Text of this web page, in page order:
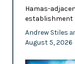
Hamas-
establishment
Andrew Stiles
August 5, 2026